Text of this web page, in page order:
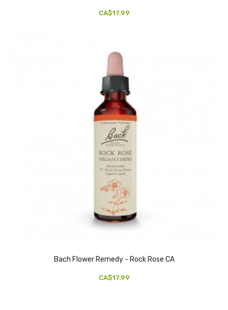
CA$17.99
Bach Flower Remedy - Rock Rose CA
CA$17.99